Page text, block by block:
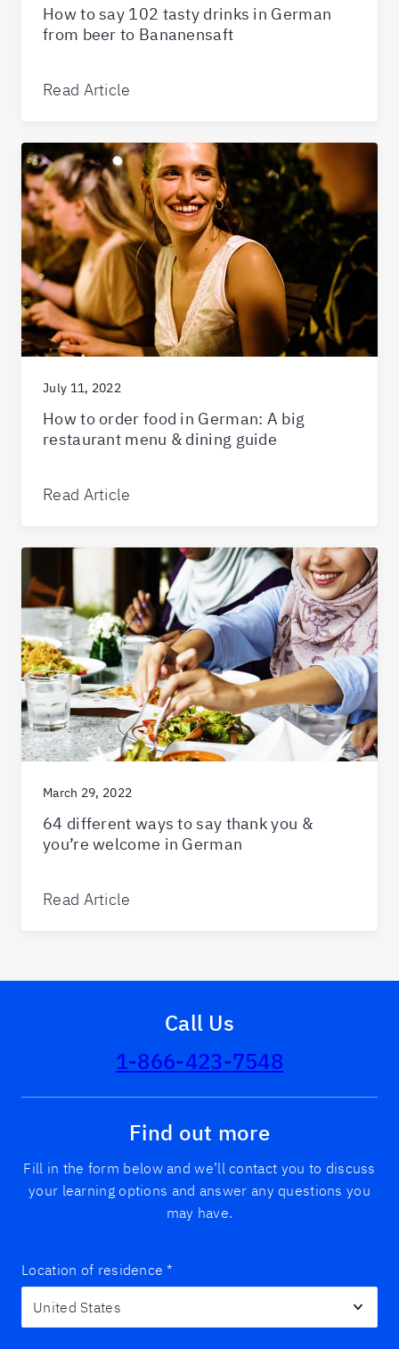
How to say 102 tasty drinks in German
from beer to Bananensaft
Read Article
July 11, 2022
How to order food in German: A big
restaurant menu & dining guide
Read Article
March 29, 2022
64 different ways to say thank you &
you’re welcome in German
Read Article
Call Us
1-866-423-7548
Find out more
Fill in the form below and we’ll contact you to discuss
your learning options and answer any questions you
may have.
Location of residence *